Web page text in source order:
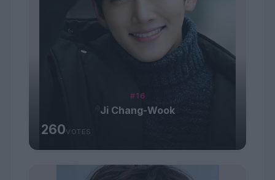
#16
Ji Chang-Wook
260VOTES